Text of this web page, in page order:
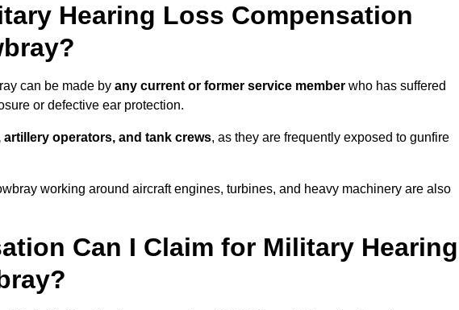
Hearing Loss Compensation
can be made by any current or former service member who has suffered
or defective ear protection.
operators, and tank crews, as they are frequently exposed to gunfire
working around aircraft engines, turbines, and heavy machinery are also
Can I Claim for Military Hearing